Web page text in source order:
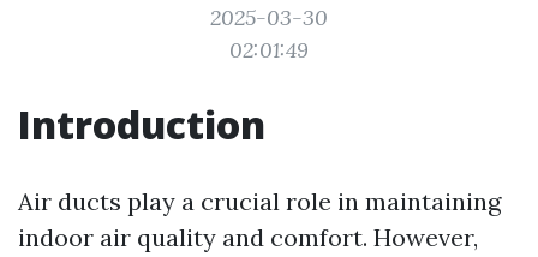
2025-03-30
02:01:49
Introduction
Air ducts play a crucial role in maintaining
indoor air quality and comfort. However,